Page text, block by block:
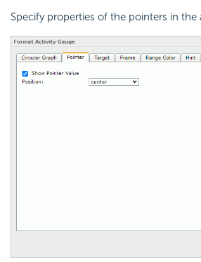
Specify properties of the pointers in the